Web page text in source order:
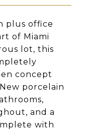
plus office
of Miami
lot, this
concept
porcelain
and a
with